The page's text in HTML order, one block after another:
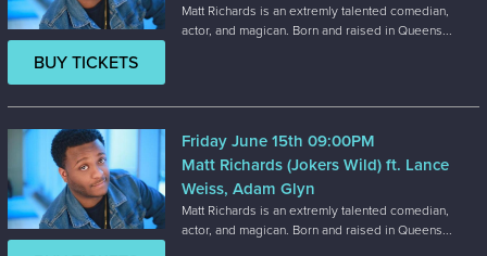
BUY TICKETS
Matt Richards is an extremly talented comedian,
actor, and magican. Born and raised in Queens...
Friday June 15th 09:00PM
Matt Richards (Jokers Wild) ft. Lance
Weiss, Adam Glyn
Matt Richards is an extremly talented comedian,
actor, and magican. Born and raised in Queens...